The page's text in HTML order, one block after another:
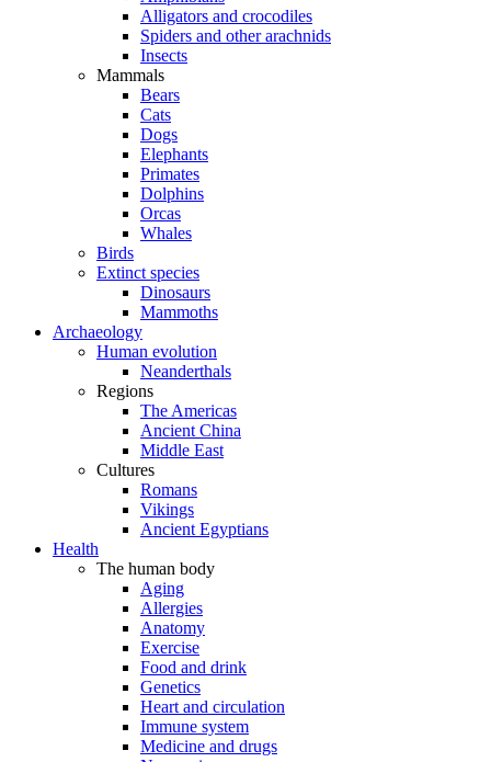
Alligators and crocodiles
Spiders and other arachnids
Insects
Mammals
Bears
Cats
Dogs
Elephants
Primates
Dolphins
Orcas
Whales
Birds
Extinct species
Dinosaurs
Mammoths
Archaeology
Human evolution
Neanderthals
Regions
The Americas
Ancient China
Middle East
Cultures
Romans
Vikings
Ancient Egyptians
Health
The human body
Aging
Allergies
Anatomy
Exercise
Food and drink
Genetics
Heart and circulation
Immune system
Medicine and drugs